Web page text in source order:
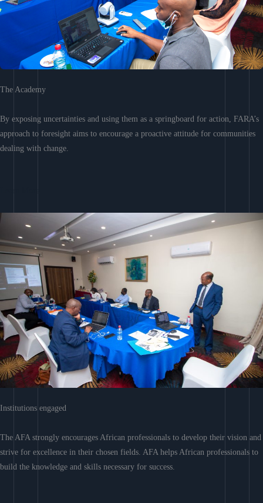
The Academy
By exposing uncertainties and using them as a springboard for action, FARA’s
approach to foresight aims to encourage a proactive attitude for communities
dealing with change.
Institutions engaged
The AFA strongly encourages African professionals to develop their vision and
strive for excellence in their chosen fields. AFA helps African professionals to
build the knowledge and skills necessary for success.